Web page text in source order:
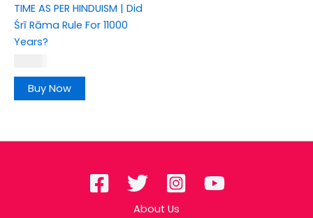
TIME AS PER HINDUISM | Did
Śrī Rāma Rule For 11000
Years?
Buy Now
About Us